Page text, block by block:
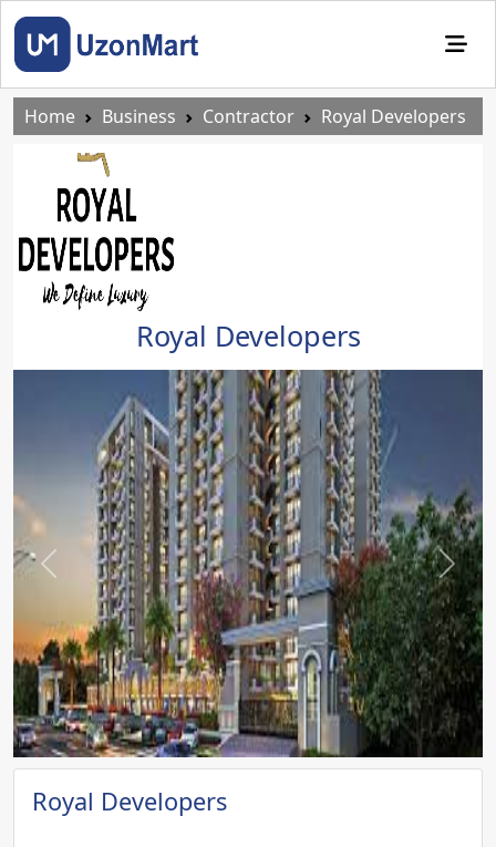
Home Business Contractor Royal Developers
Royal Developers
Previous Next
Royal Developers